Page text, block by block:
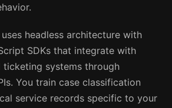
headless architecture with
SDKs that integrate with
ticketing systems through
You train case classification
service records specific to your